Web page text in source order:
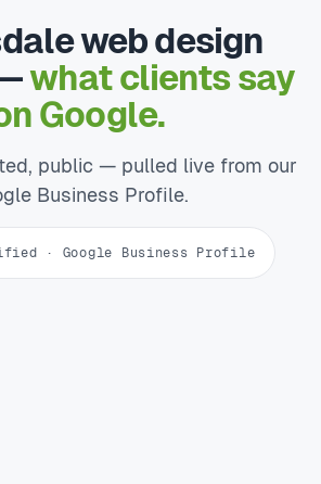
web design
—what clients say
Google.
public — pulled live from our
Business Profile.
· Google Business Profile